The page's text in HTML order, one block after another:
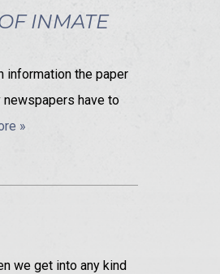
INMATE
information the paper
have to
»
we get into any kind